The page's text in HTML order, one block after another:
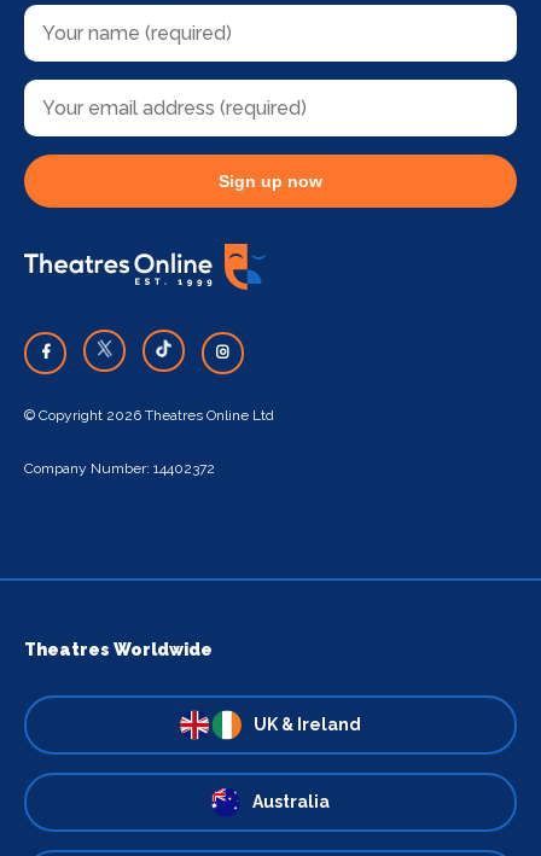
Sign up now
© Copyright 2026 Theatres Online Ltd
Company Number: 14402372
Theatres Worldwide
UK & Ireland
Australia